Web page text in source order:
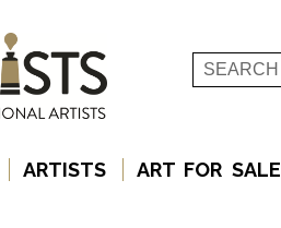
ARTISTS ART FOR SALE